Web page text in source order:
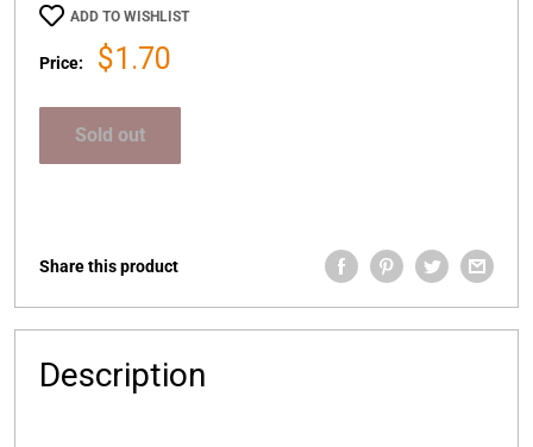
ADD TO WISHLIST
Price:
Sale
$1.70
Sold out
Share this product
Description